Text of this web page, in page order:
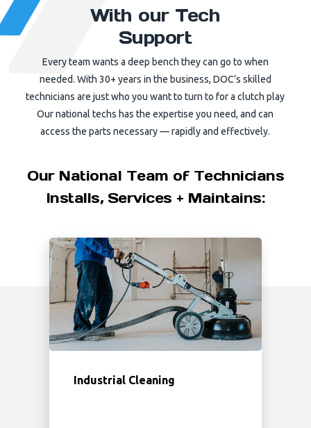
With our Tech
Support
Every team wants a deep bench they can go to when
needed. With 30+ years in the business, DOC’s skilled
technicians are just who you want to turn to for a clutch play
Our national techs has the expertise you need, and can
access the parts necessary — rapidly and effectively.
Our National Team of Technicians
Installs, Services + Maintains:
Industrial Cleaning